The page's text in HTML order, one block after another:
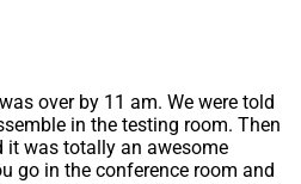
over by 11 am. We were told
in the testing room. Then
it was totally an awesome
go in the conference room and